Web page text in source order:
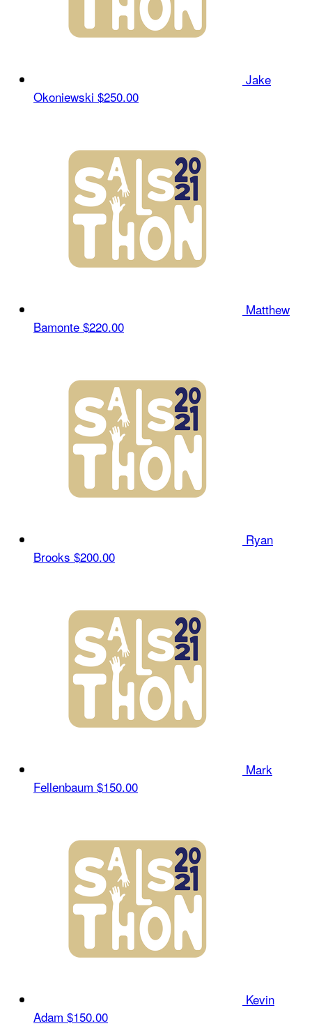
Jake
Okoniewski $250.00
Matthew
Bamonte $220.00
Ryan
Brooks $200.00
Mark
Fellenbaum $150.00
Kevin
Adam $150.00